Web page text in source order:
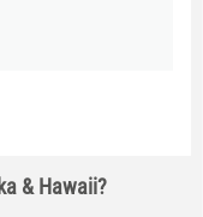
& Hawaii?